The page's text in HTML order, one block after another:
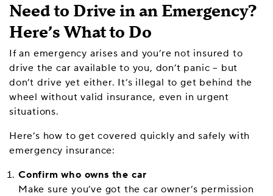
Need to Drive in an Emergency?
Here’s What to Do
If an emergency arises and you’re not insured to
drive the car available to you, don’t panic – but
don’t drive yet either. It’s illegal to get behind the
wheel without valid insurance, even in urgent
situations.
Here’s how to get covered quickly and safely with
emergency insurance:
Confirm who owns the car
Make sure you’ve got the car owner’s permission